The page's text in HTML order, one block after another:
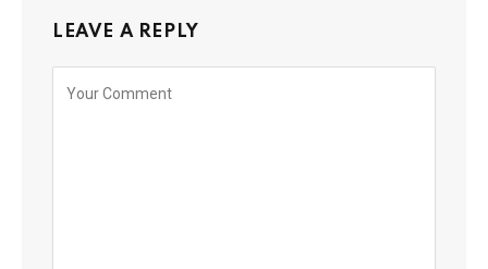
LEAVE A REPLY